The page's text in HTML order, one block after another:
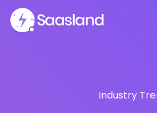
Industry